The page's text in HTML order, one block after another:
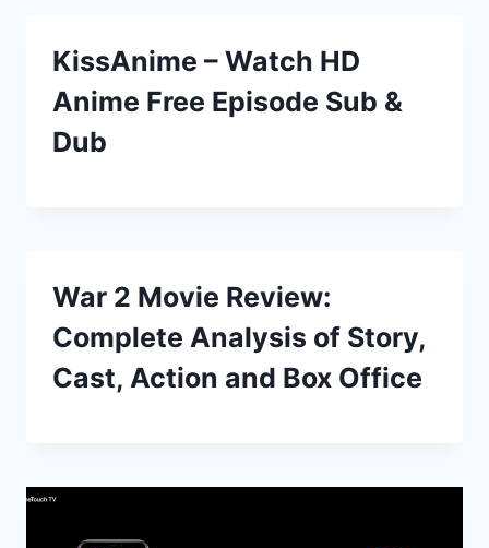
KissAnime – Watch HD
Anime Free Episode Sub &
Dub
War 2 Movie Review:
Complete Analysis of Story,
Cast, Action and Box Office